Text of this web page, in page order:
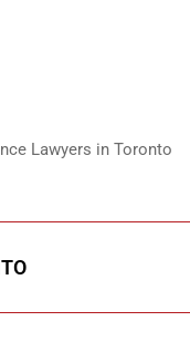
Lawyers in Toronto